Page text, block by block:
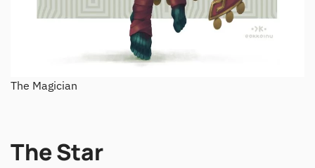
The Magician
The Star